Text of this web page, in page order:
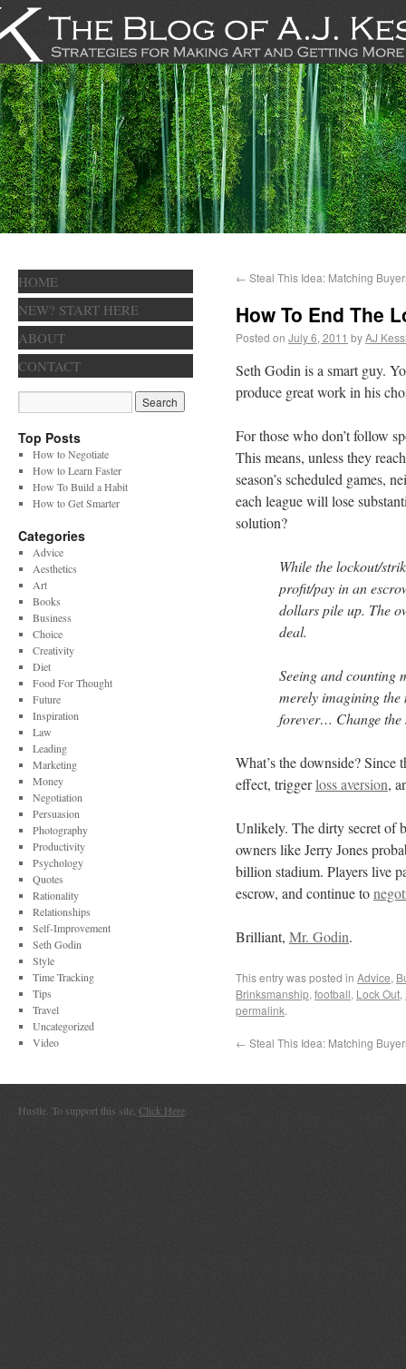
← Steal This Idea: Matching
How To End The
Posted on July 6, 2011 byAJ
Seth Godin is a smart guy.
produce great work in his
For those who don’t follow
This means, unless they
season’s scheduled games,
each league will lose
solution?
While the lockout/
profit/pay in an
dollars pile up. The
deal.
Seeing and counting
merely imagining the
forever… Change the
What’s the downside? Since
effect, triggerloss aversion,
Unlikely. The dirty secret of
owners like Jerry Jones
billion stadium. Players live
escrow, and continue to
Brilliant, Mr. Godin.
This entry was posted in Advice,
Brinksmanship, football, Lock Out,
permalink.
← Steal This Idea: Matching
HOME
NEW? START HERE
ABOUT
CONTACT
Top Posts
How to Negotiate
How to Learn Faster
How To Build a Habit
How to Get Smarter
Categories
Advice
Aesthetics
Art
Books
Business
Choice
Creativity
Diet
Food For Thought
Future
Inspiration
Law
Leading
Marketing
Money
Negotiation
Persuasion
Photography
Productivity
Psychology
Quotes
Rationality
Relationships
Self-Improvement
Seth Godin
Style
Time Tracking
Tips
Travel
Uncategorized
Video
Hustle. To support this site, Click Here